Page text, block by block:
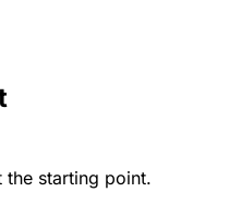
the starting point.